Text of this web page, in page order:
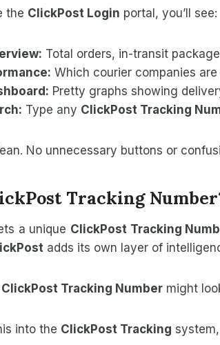
the ClickPost Login portal, you’ll see:
Total orders, in-transit
Which courier companies
Pretty graphs showing
Type any ClickPost Tracking
No unnecessary buttons or
Tracking
a unique ClickPost Tracking
adds its own layer of
ClickPost Tracking Number might
into the ClickPost Tracking